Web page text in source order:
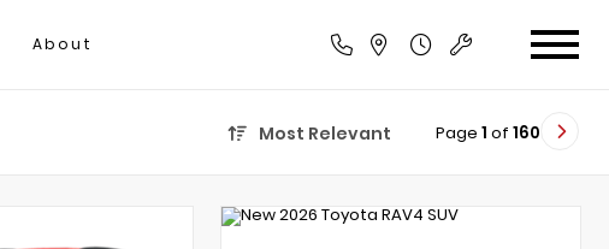
About
Most Relevant Page 1 of 160